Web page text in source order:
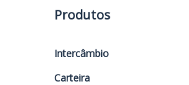
Produtos
Intercâmbio
Carteira